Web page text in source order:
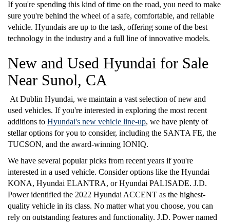
If you're spending this kind of time on the road, you need to make
sure you're behind the wheel of a safe, comfortable, and reliable
vehicle. Hyundais are up to the task, offering some of the best
technology in the industry and a full line of innovative models.
New and Used Hyundai for Sale
Near Sunol, CA
At Dublin Hyundai, we maintain a vast selection of new and
used vehicles. If you're interested in exploring the most recent
additions to Hyundai's new vehicle line-up, we have plenty of
stellar options for you to consider, including the SANTA FE, the
TUCSON, and the award-winning IONIQ.
We have several popular picks from recent years if you're
interested in a used vehicle. Consider options like the Hyundai
KONA, Hyundai ELANTRA, or Hyundai PALISADE. J.D.
Power identified the 2022 Hyundai ACCENT as the highest-
quality vehicle in its class. No matter what you choose, you can
rely on outstanding features and functionality. J.D. Power named